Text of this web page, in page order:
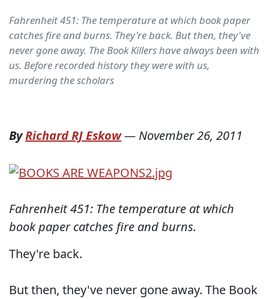
Fahrenheit 451: The temperature at which book paper
catches fire and burns. They're back. But then, they've
never gone away. The Book Killers have always been with
us. Before recorded history they were with us,
murdering the scholars
ByRichard RJ Eskow— November 26, 2011
Fahrenheit 451: The temperature at which
book paper catches fire and burns.
They're back.
But then, they've never gone away. The Book